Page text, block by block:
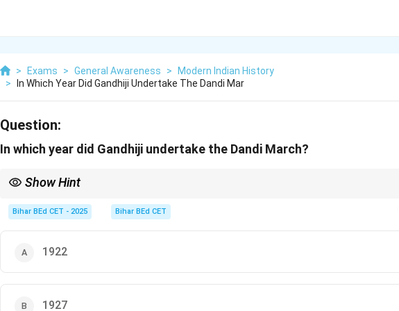
> Exams > General Awareness >
Modern Indian History
>
In Which Year Did Gandhiji Undertake The Dandi Mar
Question:
In which year did Gandhiji undertake the Dandi March?
Show Hint
Bihar BEd CET - 2025 Bihar BEd CET
1922
1927